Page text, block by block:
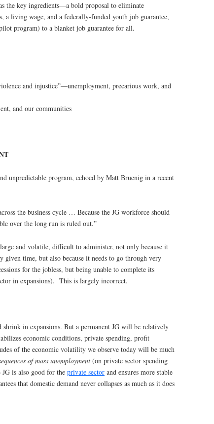
the key ingredients—a bold proposal to eliminate
living wage, and a federally-funded youth job guarantee,
program) to a blanket job guarantee for all.
and injustice”—unemployment, precarious work, and
and our communities
unpredictable program, echoed by Matt Bruenig in a recent
the business cycle … Because the JG workforce should
over the long run is ruled out.”
and volatile, difficult to administer, not only because it
time, but also because it needs to go through very
for the jobless, but being unable to complete its
in expansions). This is largely incorrect.
in expansions. But a permanent JG will be relatively
economic conditions, private spending, profit
of the economic volatility we observe today will be much
of mass unemployment (on private sector spending
is also good for the private sector and ensures more stable
that domestic demand never collapses as much as it does